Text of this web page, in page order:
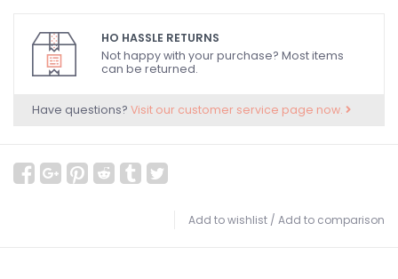
HO HASSLE RETURNS
Not happy with your purchase? Most items
can be returned.
Have questions? Visit our customer service page now.
Add to wishlist / Add to comparison